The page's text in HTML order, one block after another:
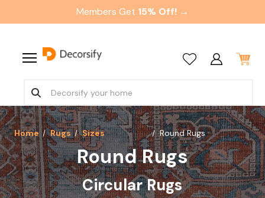
Members Get 15% Off! →
Home Rugs Sizes Round Rugs
Round Rugs
Circular Rugs